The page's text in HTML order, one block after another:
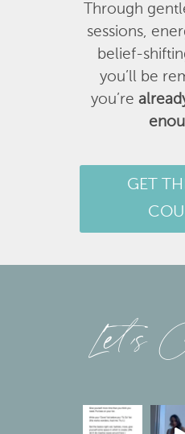
Through
sessions,
belief-
you’ll be
you’re
GET
Let’s